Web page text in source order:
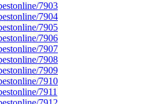
7903
7904
7905
7906
7907
7908
7909
7910
7911